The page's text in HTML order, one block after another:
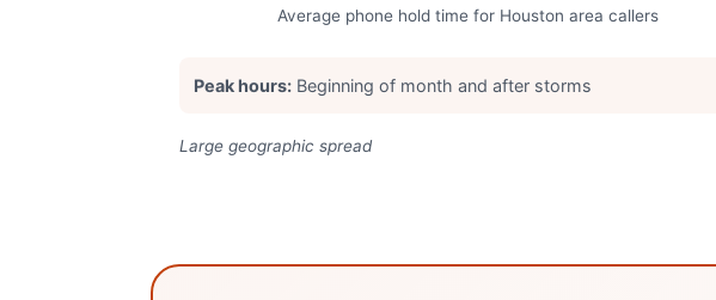
Average phone hold time for Houston area callers
Peak hours: Beginning of month and after storms
Large geographic spread